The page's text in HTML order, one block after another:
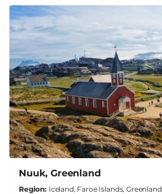
Nuuk, Greenland
Region Iceland, Faroe Islands, Greenland